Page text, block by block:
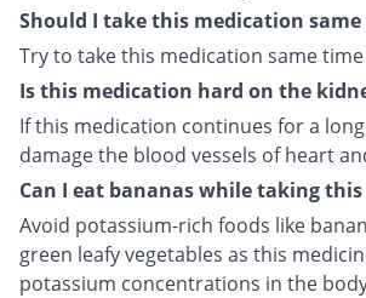
Should I take this medication
Try to take this medication same time
Is this medication hard on the
If this medication continues for a
damage the blood vessels of heart
Can I eat bananas while taking
Avoid potassium-rich foods like
green leafy vegetables as this
potassium concentrations in the